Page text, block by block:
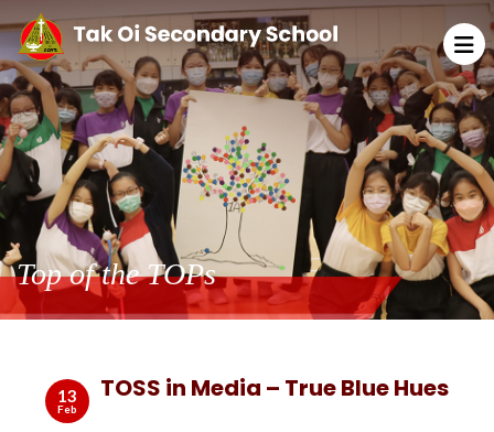
Top of the TOPs
13
Feb
TOSS in Media – True Blue Hues